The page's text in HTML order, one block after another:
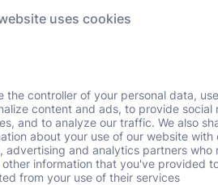
to check
browse.
uses cookies
the controller of your personal data,
content and ads, to provide social
and to analyze our traffic. We also
about your use of our website with
advertising and analytics partners who
other information that you've provided
from your use of their services